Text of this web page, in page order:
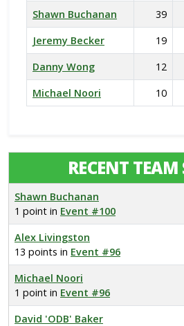
Shawn Buchanan
39
Jeremy Becker
19
Danny Wong
12
Michael Noori
10
RECENT TEAM
Shawn Buchanan
1 point in Event #100
Alex Livingston
13 points in Event #96
Michael Noori
1 point in Event #96
David 'ODB' Baker